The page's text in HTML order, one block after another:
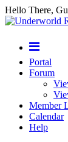
Hello There,
Portal
Forum
Member
Calendar
Help